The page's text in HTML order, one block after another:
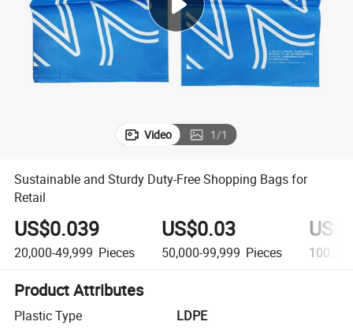
basketball shoe
Video 1/1
Sustainable and Sturdy Duty-Free Shopping Bags for
Retail
US$0.039
20,000-49,999 Pieces
US$0.03
50,000-99,999 Pieces
Product Attributes
Plastic Type
LDPE